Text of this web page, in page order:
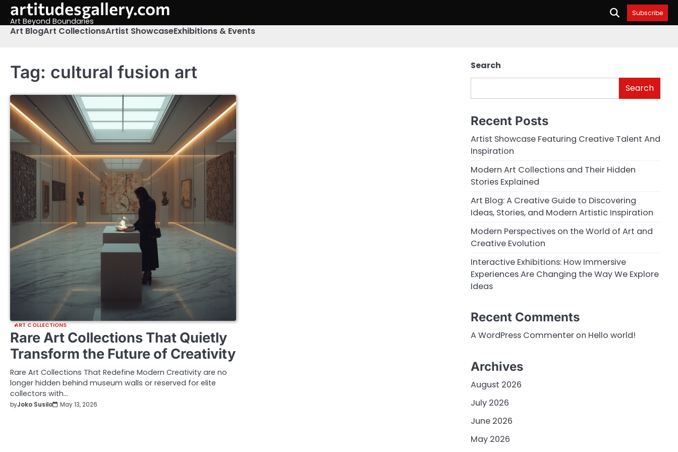
Skip
content
artitudesgallery.com
Art Beyond Boundaries
Subscribe
Art BlogArt CollectionsArtist ShowcaseExhibitions & Events
Tag: cultural fusion art
ART COLLECTIONS
Rare Art Collections That Quietly
Transform the Future of Creativity
Rare Art Collections That Redefine Modern Creativity are no
longer hidden behind museum walls or reserved for elite
collectors with…
byJoko Susilo May 13, 2026
Search
Search
Recent Posts
Artist Showcase Featuring Creative Talent And
Inspiration
Modern Art Collections and Their Hidden
Stories Explained
Art Blog: A Creative Guide to Discovering
Ideas, Stories, and Modern Artistic Inspiration
Modern Perspectives on the World of Art and
Creative Evolution
Interactive Exhibitions: How Immersive
Experiences Are Changing the Way We Explore
Ideas
Recent Comments
A WordPress Commenteron Hello world!
Archives
August 2026
July 2026
June 2026
May 2026